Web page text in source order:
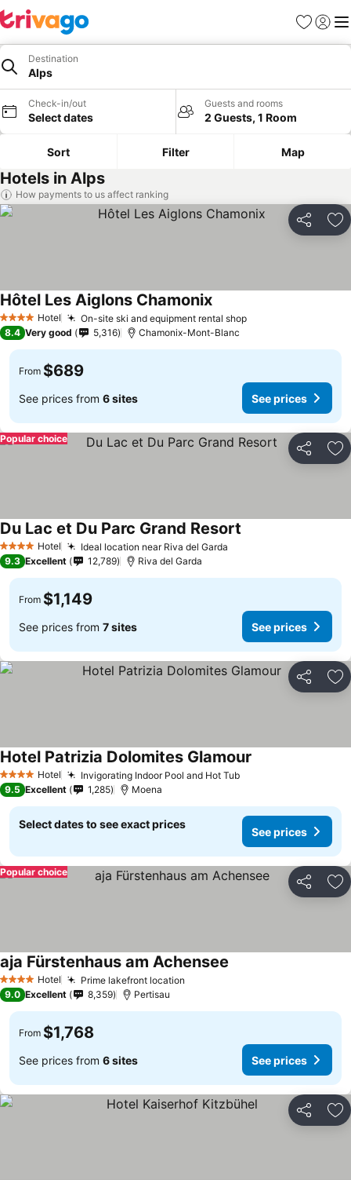
Favorites
Sign in
Destination
Alps
Check-in/out
Select dates
Guests and rooms
2 Guests, 1 Room
Sort Filter Map
Hotels in Alps
How payments to us affect ranking
Share
4 Stars Hotel On-site ski and equipment rental shopSee prices
Hôtel Les Aiglons ChamonixSee prices
8.4 Very good 5,316 Chamonix-Mont-Blanc
From $689
See prices from 6 sites See prices
Share
Popular choice
4 Stars Hotel Ideal location near Riva del Garda
Du Lac et Du Parc Grand Resort
9.3 Excellent 12,789 Riva del Garda
From $1,149
See prices from 7 sites See prices
Share
4 Stars Hotel Invigorating Indoor Pool and Hot TubSee prices
Hotel Patrizia Dolomites Glamour
9.5 Excellent 1,285 Moena
Select dates to see exact prices
See prices
Share
Popular choice
4 Stars Hotel Prime lakefront location
aja Fürstenhaus am Achensee
9.0 Excellent 8,359 Pertisau
From $1,768
See prices from 6 sites See prices
Share